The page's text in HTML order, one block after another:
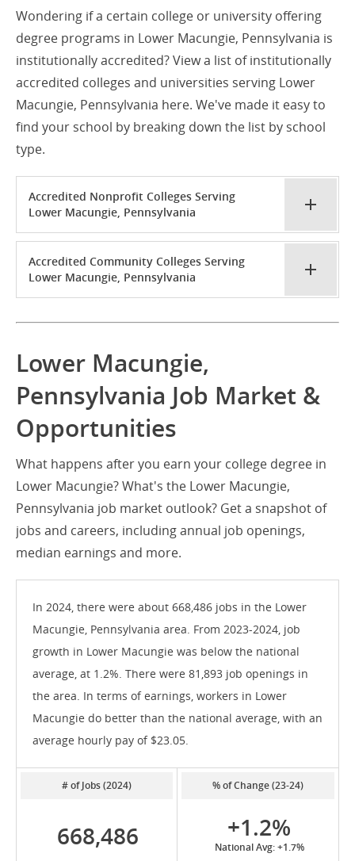
Wondering if a certain college or university offering
degree programs in Lower Macungie, Pennsylvania is
institutionally accredited? View a list of institutionally
accredited colleges and universities serving Lower
Macungie, Pennsylvania here. We've made it easy to
find your school by breaking down the list by school
type.
Accredited Nonprofit Colleges Serving
Lower Macungie, Pennsylvania
Accredited Community Colleges Serving
Lower Macungie, Pennsylvania
Lower Macungie,
Pennsylvania Job Market &
Opportunities
What happens after you earn your college degree in
Lower Macungie? What's the Lower Macungie,
Pennsylvania job market outlook? Get a snapshot of
jobs and careers, including annual job openings,
median earnings and more.
In 2024, there were about 668,486 jobs in the Lower
Macungie, Pennsylvania area. From 2023-2024, job
growth in Lower Macungie was below the national
average, at 1.2%. There were 81,893 job openings in
the area. In terms of earnings, workers in Lower
Macungie do better than the national average, with an
average hourly pay of $23.05.
# of Jobs (2024)
668,486
% of Change (23-24)
+1.2%
National Avg: +1.7%